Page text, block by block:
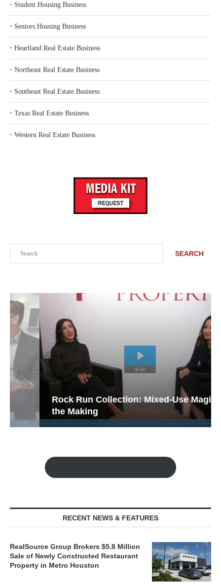
SEARCH
Rock Run Collection: Mixed-Use Magic in
the Making
RECENT NEWS & FEATURES
RealSource Group Brokers $5.8 Million
Sale of Newly Constructed Restaurant
Property in Metro Houston
‣ Student Housing Business
‣ Seniors Housing Business
‣ Heartland Real Estate Business
‣ Northeast Real Estate Business
‣ Southeast Real Estate Business
‣ Texas Real Estate Business
‣ Western Real Estate Business